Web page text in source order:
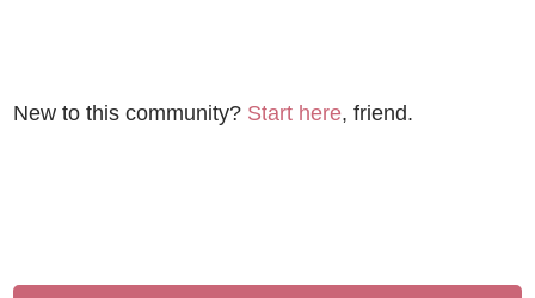
New to this community? Start here, friend.